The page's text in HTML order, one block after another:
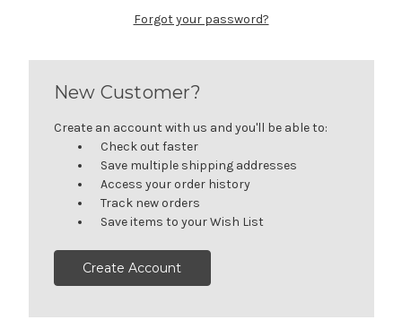
Forgot your password?
New Customer?
Create an account with us and you'll be able to:
Check out faster
Save multiple shipping addresses
Access your order history
Track new orders
Save items to your Wish List
Create Account